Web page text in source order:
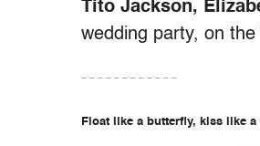
Tito Jackson,
wedding party, on
– – – – – – – – – – – –
Float like a butterfly, kiss like a